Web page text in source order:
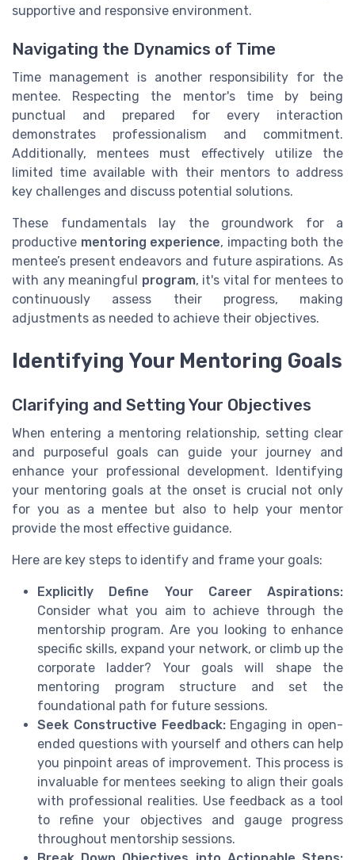
supportive and responsive environment.
Navigating the Dynamics of Time
Time management is another responsibility for the
mentee. Respecting the mentor's time by being
punctual and prepared for every interaction
demonstrates professionalism and commitment.
Additionally, mentees must effectively utilize the
limited time available with their mentors to address
key challenges and discuss potential solutions.
These fundamentals lay the groundwork for a
productive mentoring experience, impacting both the
mentee’s present endeavors and future aspirations. As
with any meaningful program, it's vital for mentees to
continuously assess their progress, making
adjustments as needed to achieve their objectives.
Identifying Your Mentoring Goals
Clarifying and Setting Your Objectives
When entering a mentoring relationship, setting clear
and purposeful goals can guide your journey and
enhance your professional development. Identifying
your mentoring goals at the onset is crucial not only
for you as a mentee but also to help your mentor
provide the most effective guidance.
Here are key steps to identify and frame your goals:
Explicitly Define Your Career Aspirations:
Consider what you aim to achieve through the
mentorship program. Are you looking to enhance
specific skills, expand your network, or climb up the
corporate ladder? Your goals will shape the
mentoring program structure and set the
foundational path for future sessions.
Seek Constructive Feedback:Engaging in open-
ended questions with yourself and others can help
you pinpoint areas of improvement. This process is
invaluable for mentees seeking to align their goals
with professional realities. Use feedback as a tool
to refine your objectives and gauge progress
throughout mentorship sessions.